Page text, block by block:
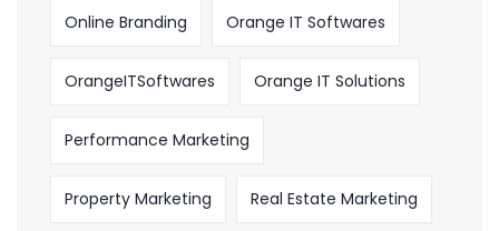
Online Branding Orange IT Softwares
OrangeITSoftwares Orange IT Solutions
Performance Marketing
Property Marketing Real Estate Marketing